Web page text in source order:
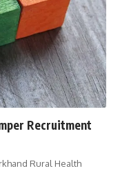
Recruitment
Rural Health